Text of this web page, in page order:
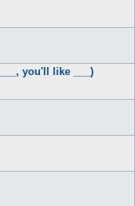
you'll like ___)